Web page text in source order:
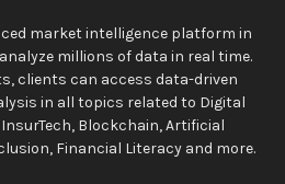
market intelligence platform in
millions of data in real time.
clients can access data-driven
in all topics related to Digital
Blockchain, Artificial
Financial Literacy and more.